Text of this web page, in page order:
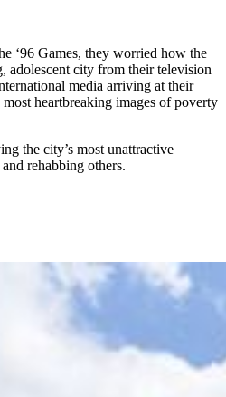
‘96 Games, they worried how the
city from their television
media arriving at their
heartbreaking images of poverty
the city’s most unattractive
rehabbing others.